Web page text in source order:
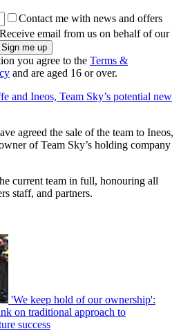
Contact me with news and offers
Receive email from us on behalf of our
you agree to the Terms &
and are aged 16 or over.
and Ineos, Team Sky’s potential new
agreed the sale of the team to Ineos,
of Team Sky’s holding company
current team in full, honouring all
staff, and partners.
'We keep hold of our ownership':
on traditional approach to
success